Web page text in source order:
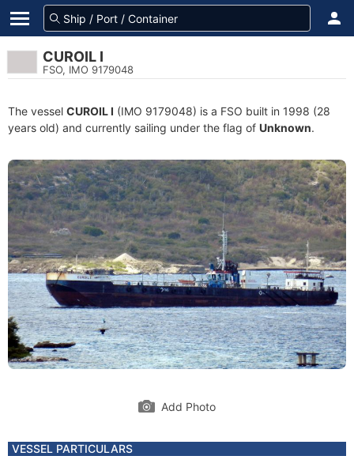
CUROIL I
FSO, IMO 9179048
The vessel CUROIL I (IMO 9179048) is a FSO built in 1998 (28
years old) and currently sailing under the flag of Unknown.
Add Photo
VESSEL PARTICULARS